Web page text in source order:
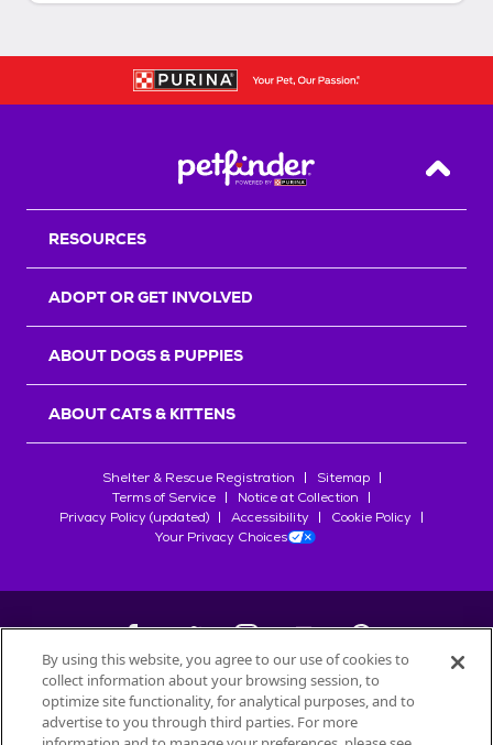
Back
RESOURCES
ADOPT OR GET INVOLVED
ABOUT DOGS & PUPPIES
ABOUT CATS & KITTENS
Shelter & Rescue Registration
Sitemap
Terms of Service
Notice at Collection
Privacy Policy (updated)
Accessibility
Cookie Policy
Your Privacy Choices
©2026Petfinder.com
All trademarks are owned bySociété des Produits Nestlé
By using this website, you agree to our use of cookies to
collect information about your browsing session, to
optimize site functionality, for analytical purposes, and to
advertise to you through third parties. For more